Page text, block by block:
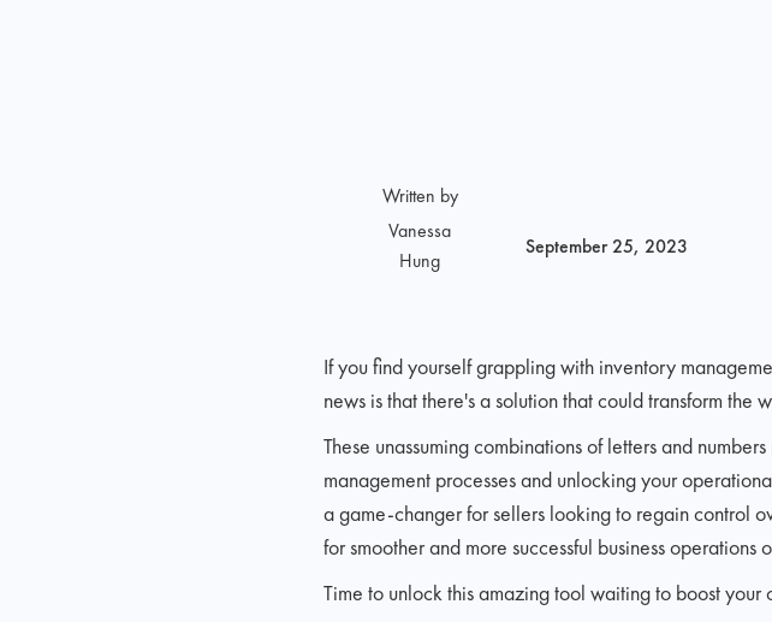
Written by
Vanessa
Hung
September 25, 2023
If you find yourself grappling with inventory
news is that there's a solution that could transform
These unassuming combinations of letters and
management processes and unlocking your
a game-changer for sellers looking to regain control
for smoother and more successful business operations
Time to unlock this amazing tool waiting to boost your